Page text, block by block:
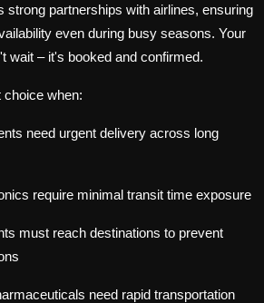
strong partnerships with airlines, ensuring
even during busy seasons. Your
wait – it's booked and confirmed.
when:
need urgent delivery across long
require minimal transit time exposure
must reach destinations to prevent
need rapid transportation